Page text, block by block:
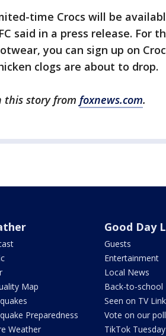
time Crocs will be
said in a press release. For
you can sign up on
clogs are about to drop.
this story from foxnews.com.
Map
Preparedness
Weather
Good Day
Guests
Entertainment
Local News
Back-to-school
Seen on TV
Vote on our poll
TikTok Tuesday